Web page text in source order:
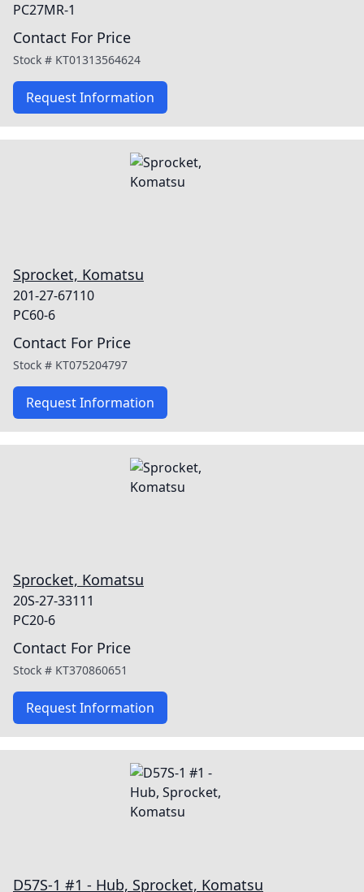
PC27MR-1
Contact For Price
Stock # KT01313564624
Request Information
Sprocket, Komatsu
201-27-67110
PC60-6
Contact For Price
Stock # KT075204797
Request Information
Sprocket, Komatsu
20S-27-33111
PC20-6
Contact For Price
Stock # KT370860651
Request Information
D57S-1 #1 - Hub, Sprocket, Komatsu